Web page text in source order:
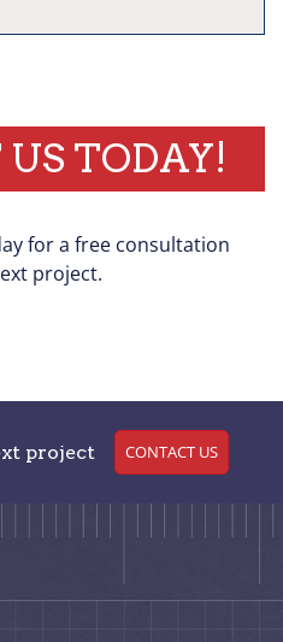
TODAY!
for a free consultation
project.
project CONTACT US